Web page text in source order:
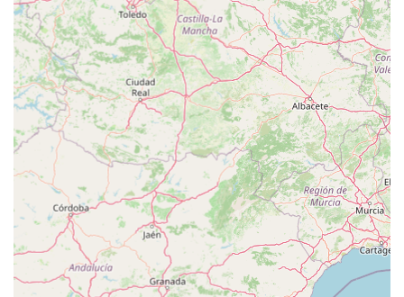
local community.
Finally, while part of a national chain, the local management
and staff at Pets at Home Cardiff clearly prioritize serving their
community's specific needs. They combine the extensive
resources and product range of a large retailer with the
personalized care and helpfulness often associated with
smaller, independent stores. This blend makes it an ideal choice
for Welsh pet owners seeking reliability, convenience, and
genuine support in caring for their beloved companions. For
comprehensive, accessible, and caring pet provision, Pets at
Home Cardiff is an undisputed asset to the local area.